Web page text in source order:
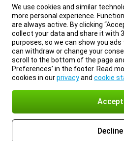
We use cookies and similar
more personal experience.
are always active. By clicking
collect your data and share it with
purposes, so we can show you
can withdraw or change your
scroll to the bottom of the page
Preferences’ in the footer. Read
cookies in ourprivacyand cookie
Accept
Decline